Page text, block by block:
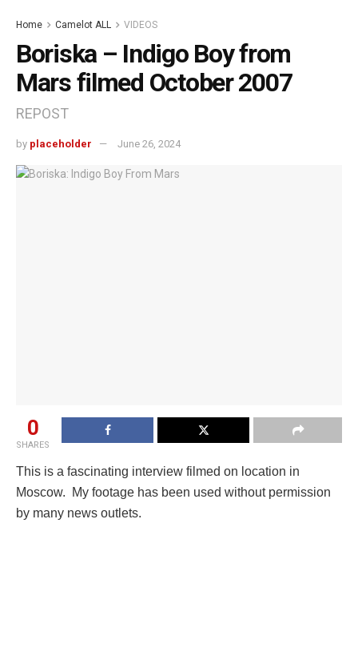
Home Camelot ALL VIDEOS
Boriska – Indigo Boy from
Mars filmed October 2007
REPOST
by placeholder June 26, 2024
0
SHARES
This is a fascinating interview filmed on location in
Moscow. My footage has been used without permission
by many news outlets.